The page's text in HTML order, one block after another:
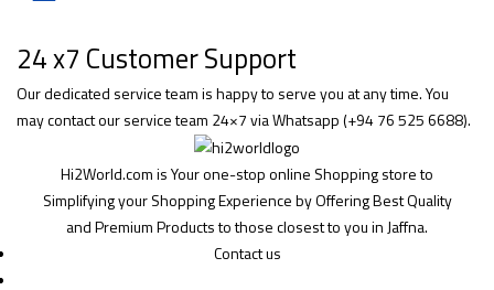
24 x7 Customer Support
Our dedicated service team is happy to serve you at any time. You
may contact our service team 24×7 via Whatsapp (+94 76 525 6688).
Hi2World.com is Your one-stop online Shopping store to
Simplifying your Shopping Experience by Offering Best Quality
and Premium Products to those closest to you in Jaffna.
Contact us